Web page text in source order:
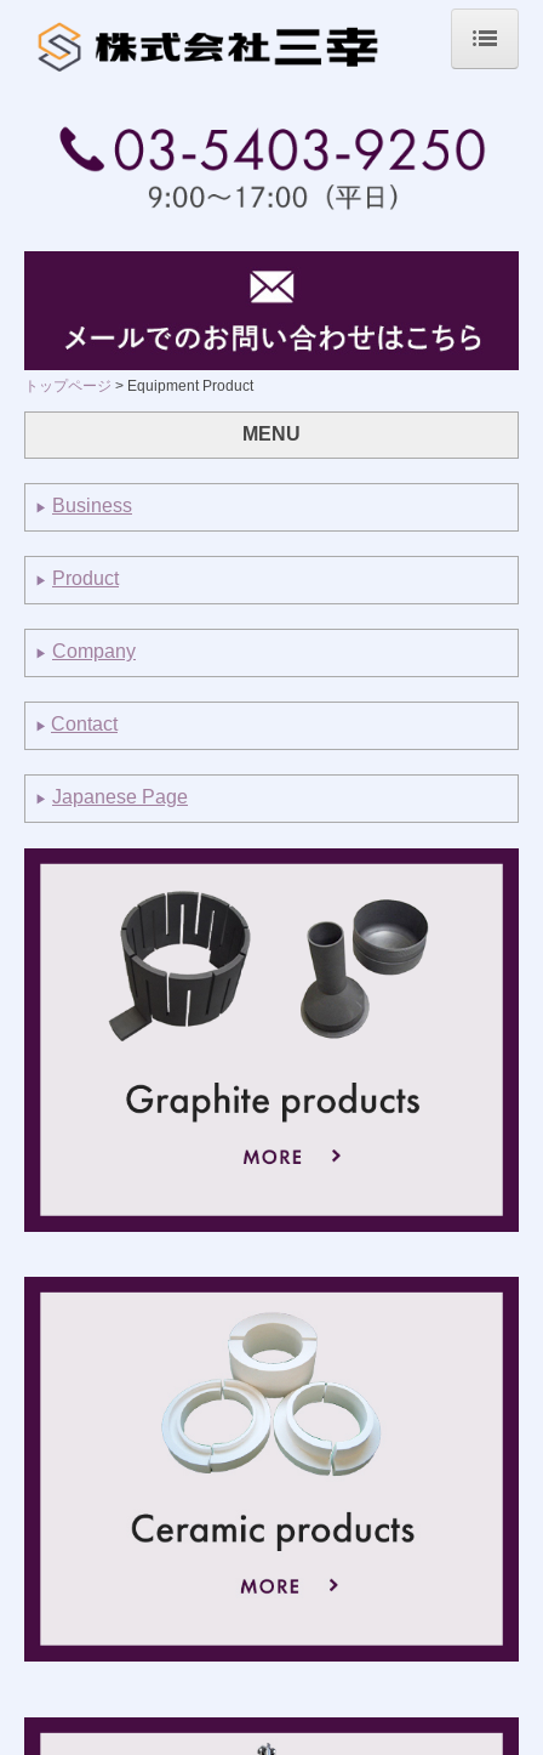
業務内容
グラファイト製品
その他
会社案内
採用情報
Business
Product
Company
トップページ Equipment Product
MENU
▶ Business
▶ Product
▶ Company
▶ Contact
▶ Japanese Page